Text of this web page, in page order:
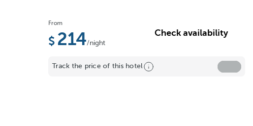
From
214/night
Check availability
Track the price of this hotel